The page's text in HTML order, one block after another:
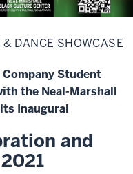
DANCE SHOWCASE
Company Student
the Neal-Marshall
Inaugural
and